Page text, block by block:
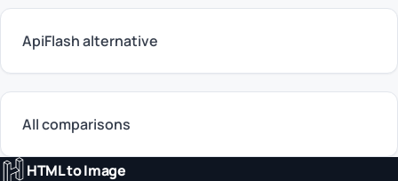
ApiFlash alternative
All comparisons
HTML to Image